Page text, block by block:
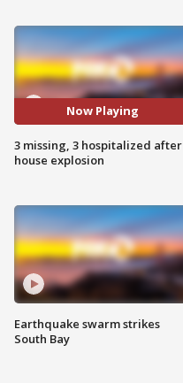
Now Playing
3 missing, 3 hospitalized after
house explosion
Earthquake swarm strikes
South Bay